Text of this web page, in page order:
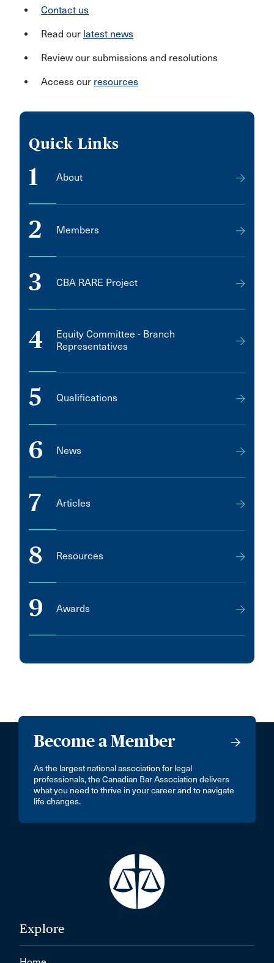
Contact us
Read our latest news
Review our submissions and resolutions
Access our resources
Quick Links
1 About
2 Members
3 CBA RARE Project
4
Equity Committee - Branch
Representatives
5 Qualifications
6 News
7 Articles
8 Resources
9 Awards
Become a Member
As the largest national association for legal
professionals, the Canadian Bar Association delivers
what you need to thrive in your career and to navigate
life changes.
Explore